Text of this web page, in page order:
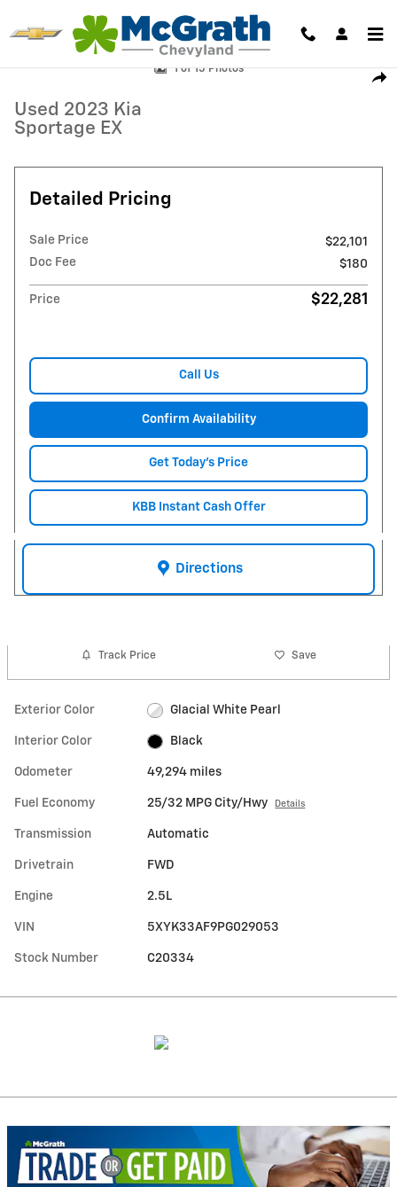
Used 2023 Kia Sportage EX SUV Photo 1 of 15
1 of 15 Photos
Used 2023 Kia
Sportage EX
Detailed Pricing
Sale Price
$22,101
Doc Fee
$180
Price $22,281
Call Us
Confirm Availability
Get Today's Price
KBB Instant Cash Offer
Directions
Track Price Save
Exterior Color Glacial White Pearl
Interior Color Black
Odometer 49,294 miles
Fuel Economy 25/32 MPG City/Hwy Details
Transmission Automatic
Drivetrain FWD
Engine 2.5L
VIN 5XYK33AF9PG029053
Stock Number C20334